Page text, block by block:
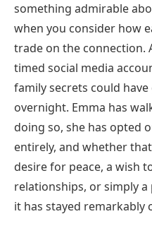
something admirable
when you consider how
trade on the connection.
timed social media
family secrets could
overnight. Emma has
doing so, she has opted
entirely, and whether
desire for peace, a wish
relationships, or simply
it has stayed remarkably